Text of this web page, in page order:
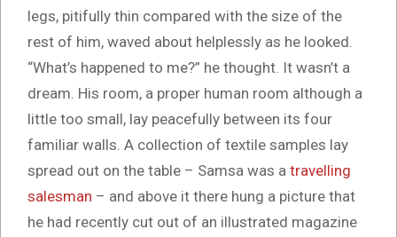
legs, pitifully thin compared with the size of the
rest of him, waved about helplessly as he looked.
“What’s happened to me?” he thought. It wasn’t a
dream. His room, a proper human room although a
little too small, lay peacefully between its four
familiar walls. A collection of textile samples lay
spread out on the table – Samsa was a travelling
salesman – and above it there hung a picture that
he had recently cut out of an illustrated magazine